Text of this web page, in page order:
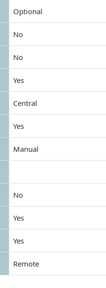
Optional
No
No
Yes
Central
Yes
Manual
No
Yes
Yes
Remote